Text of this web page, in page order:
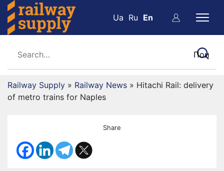
Ua Ru En
Railway Supply » Railway News » Hitachi Rail: delivery
of metro trains for Naples
Share